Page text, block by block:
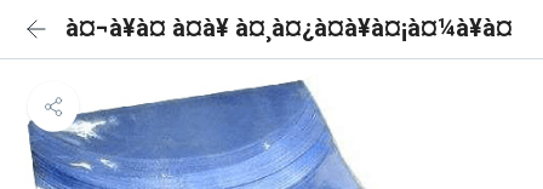
à¤¬à¥à¤ à¤à¥ à¤¸à¤¿à¤à¥à¤¡à¤¼à¥à¤